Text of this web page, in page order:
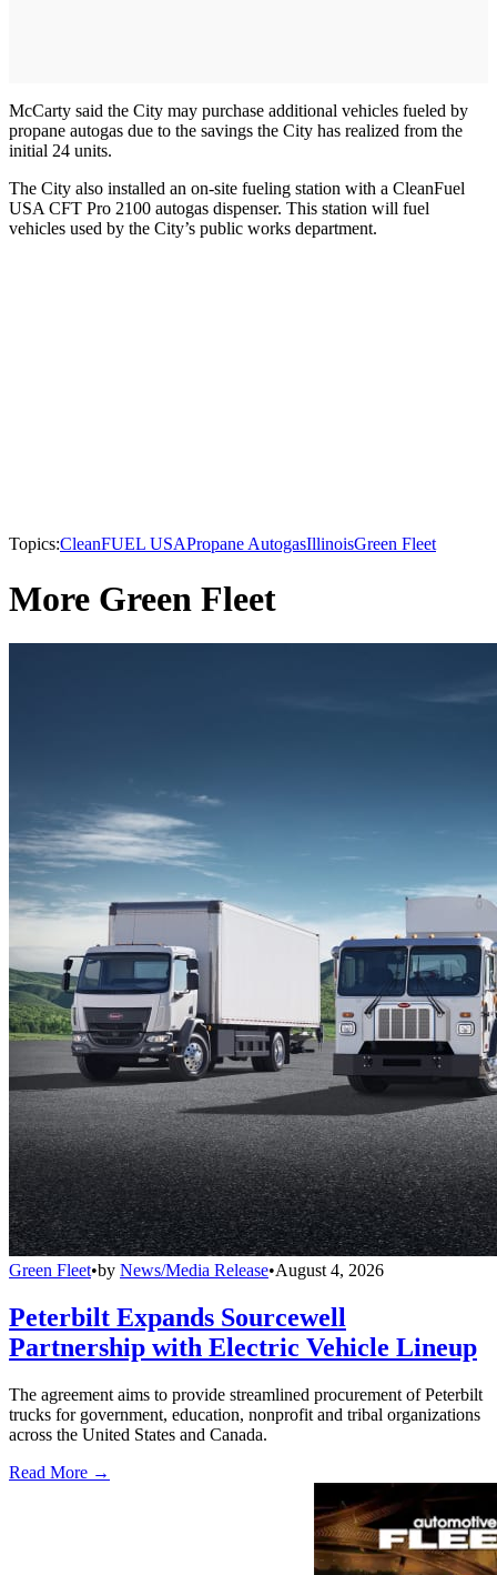
McCarty said the City may purchase additional vehicles fueled by
propane autogas due to the savings the City has realized from the
initial 24 units.
The City also installed an on-site fueling station with a CleanFuel
USA CFT Pro 2100 autogas dispenser. This station will fuel
vehicles used by the City’s public works department.
Topics:CleanFUEL USAPropane AutogasIllinoisGreen Fleet
More Green Fleet
Green Fleet•by News/Media Release•August 4, 2026
Peterbilt Expands Sourcewell
Partnership with Electric Vehicle Lineup
The agreement aims to provide streamlined procurement of Peterbilt
trucks for government, education, nonprofit and tribal organizations
across the United States and Canada.
Read More →